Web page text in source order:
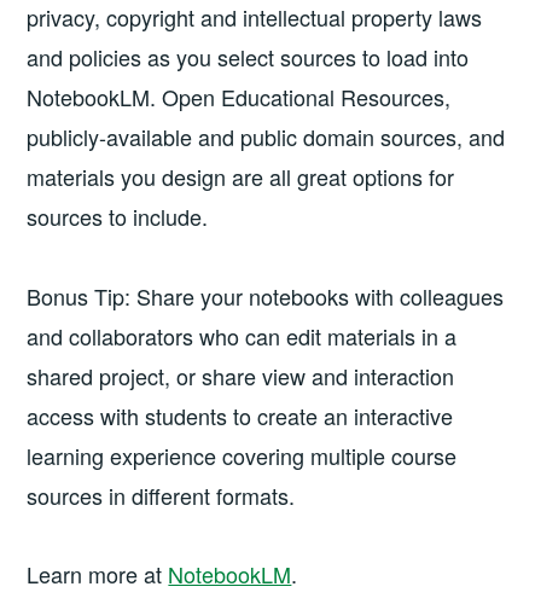
privacy, copyright and intellectual property laws
and policies as you select sources to load into
NotebookLM. Open Educational Resources,
publicly-available and public domain sources, and
materials you design are all great options for
sources to include.
Bonus Tip: Share your notebooks with colleagues
and collaborators who can edit materials in a
shared project, or share view and interaction
access with students to create an interactive
learning experience covering multiple course
sources in different formats.
Learn more at NotebookLM.